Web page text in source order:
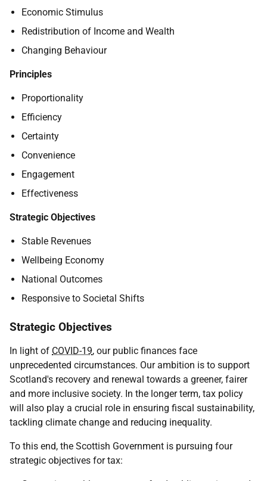
Economic Stimulus
Redistribution of Income and Wealth
Changing Behaviour
Principles
Proportionality
Efficiency
Certainty
Convenience
Engagement
Effectiveness
Strategic Objectives
Stable Revenues
Wellbeing Economy
National Outcomes
Responsive to Societal Shifts
Strategic Objectives
In light of COVID-19, our public finances face
unprecedented circumstances. Our ambition is to support
Scotland's recovery and renewal towards a greener, fairer
and more inclusive society. In the longer term, tax policy
will also play a crucial role in ensuring fiscal sustainability,
tackling climate change and reducing inequality.
To this end, the Scottish Government is pursuing four
strategic objectives for tax: